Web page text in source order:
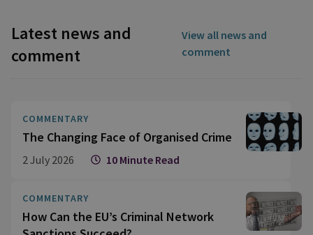
Latest news and
comment
View all news and
comment
COMMENTARY
The Changing Face of Organised Crime
2 July 2026 10 Minute Read
COMMENTARY
How Can the EU’s Criminal Network